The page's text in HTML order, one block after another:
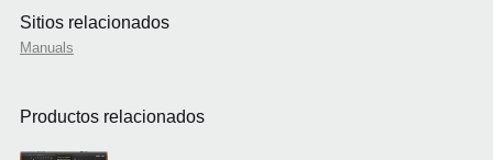
Sitios relacionados
Manuals
Productos relacionados